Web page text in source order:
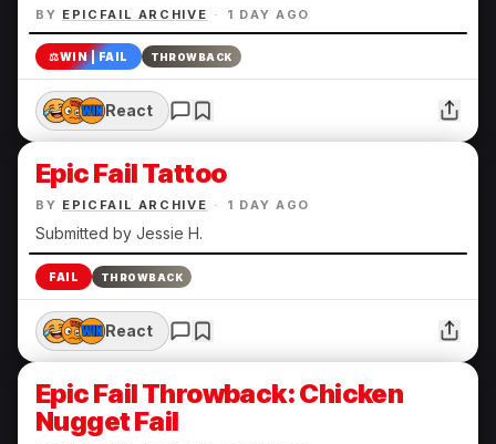
BY EPICFAIL ARCHIVE · 1 DAY AGO
⚖️WIN | FAIL THROWBACK
React
Epic Fail Tattoo
BY EPICFAIL ARCHIVE · 1 DAY AGO
Submitted by Jessie H.
FAIL THROWBACK
React
Epic Fail Throwback: Chicken
Nugget Fail